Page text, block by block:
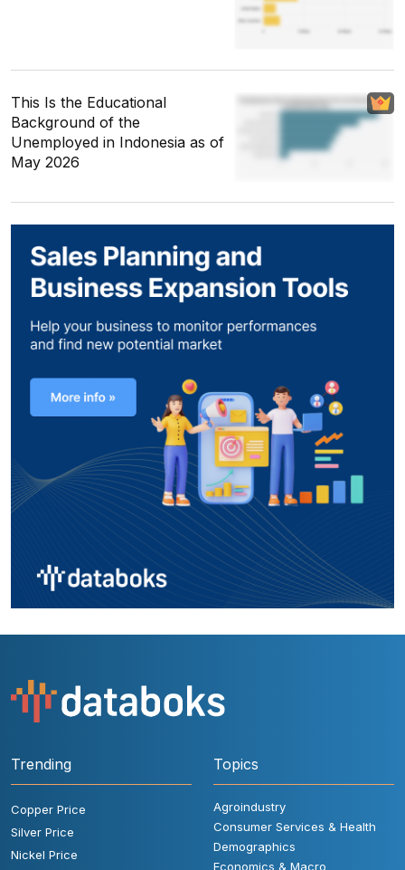
This Is the Educational
Background of the
Unemployed in Indonesia as of
May 2026
Trending
Copper Price
Silver Price
Nickel Price
Topics
Agroindustry
Consumer Services & Health
Demographics
Economics & Macro